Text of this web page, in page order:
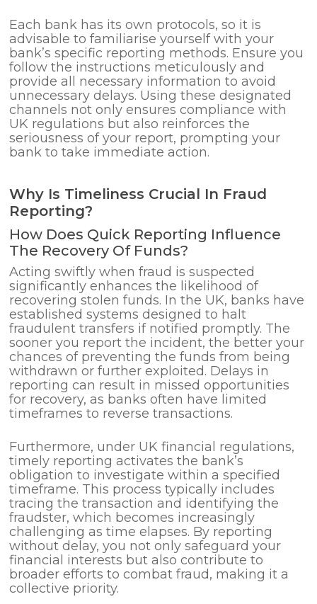
Each bank has its own protocols, so it is
advisable to familiarise yourself with your
bank’s specific reporting methods. Ensure you
follow the instructions meticulously and
provide all necessary information to avoid
unnecessary delays. Using these designated
channels not only ensures compliance with
UK regulations but also reinforces the
seriousness of your report, prompting your
bank to take immediate action.
Why Is Timeliness Crucial In Fraud
Reporting?
How Does Quick Reporting Influence
The Recovery Of Funds?
Acting swiftly when fraud is suspected
significantly enhances the likelihood of
recovering stolen funds. In the UK, banks have
established systems designed to halt
fraudulent transfers if notified promptly. The
sooner you report the incident, the better your
chances of preventing the funds from being
withdrawn or further exploited. Delays in
reporting can result in missed opportunities
for recovery, as banks often have limited
timeframes to reverse transactions.
Furthermore, under UK financial regulations,
timely reporting activates the bank’s
obligation to investigate within a specified
timeframe. This process typically includes
tracing the transaction and identifying the
fraudster, which becomes increasingly
challenging as time elapses. By reporting
without delay, you not only safeguard your
financial interests but also contribute to
broader efforts to combat fraud, making it a
collective priority.